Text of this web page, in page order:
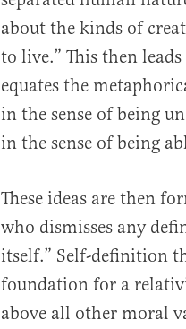
about the kinds of
to live.” This then
equates the
in the sense of being
in the sense of being
These ideas are then
who dismisses any
itself.” Self-definition
foundation for a
above all other moral